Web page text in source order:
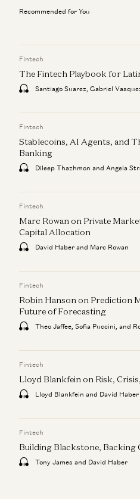
Recommended for You
Fintech
The Fintech Playbook for
Santiago Suarez, Gabriel
Fintech
Stablecoins, AI Agents, and
Banking
Dileep Thazhmon and Angela
Fintech
Marc Rowan on Private
Capital Allocation
David Haber and Marc Rowan
Fintech
Robin Hanson on Prediction
Future of Forecasting
Theo Jaffee, Sofia Puccini, and
Fintech
Lloyd Blankfein on Risk,
Lloyd Blankfein and David Haber
Fintech
Building Blackstone, Backing
Tony James and David Haber